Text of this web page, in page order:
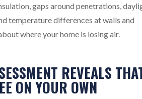
gaps around penetrations,
temperature differences at walls and
where your home is losing air.
REVEALS
ON YOUR OWN